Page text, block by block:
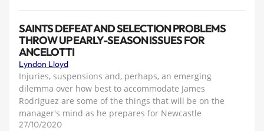
SAINTS DEFEAT AND SELECTION PROBLEMS
THROW UP EARLY-SEASON ISSUES FOR
ANCELOTTI
Lyndon Lloyd
Injuries, suspensions and, perhaps, an emerging
dilemma over how best to accommodate James
Rodriguez are some of the things that will be on the
manager's mind as he prepares for Newcastle
27/10/2020